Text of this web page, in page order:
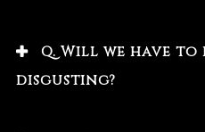
Q. Will we have
disgusting?